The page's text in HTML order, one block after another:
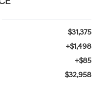
$31,375
+$1,498
+$85
$32,958